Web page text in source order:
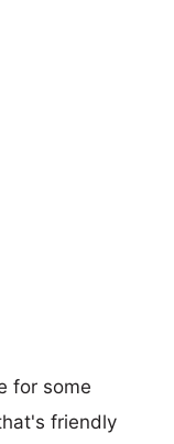
for some
friendly